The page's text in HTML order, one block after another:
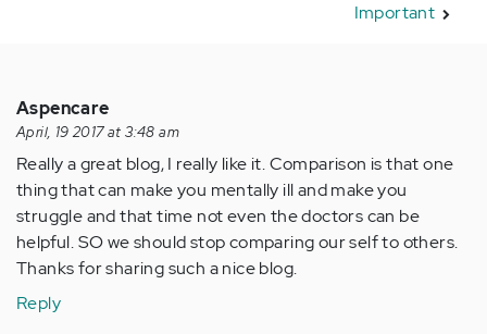
Important
Aspencare
April, 19 2017 at 3:48 am
Really a great blog, I really like it. Comparison is that one
thing that can make you mentally ill and make you
struggle and that time not even the doctors can be
helpful. SO we should stop comparing our self to others.
Thanks for sharing such a nice blog.
Reply